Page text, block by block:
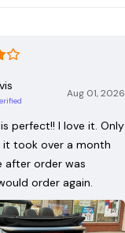
Aug 01, 2026
perfect!! I love it. Only
it took over a month
after order was
order again.